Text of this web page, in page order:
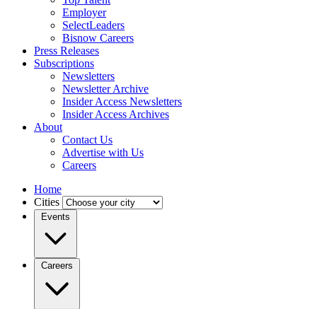
Employer
SelectLeaders
Bisnow Careers
Press Releases
Subscriptions
Newsletters
Newsletter Archive
Insider Access Newsletters
Insider Access Archives
About
Contact Us
Advertise with Us
Careers
Home
Cities
Events
Careers